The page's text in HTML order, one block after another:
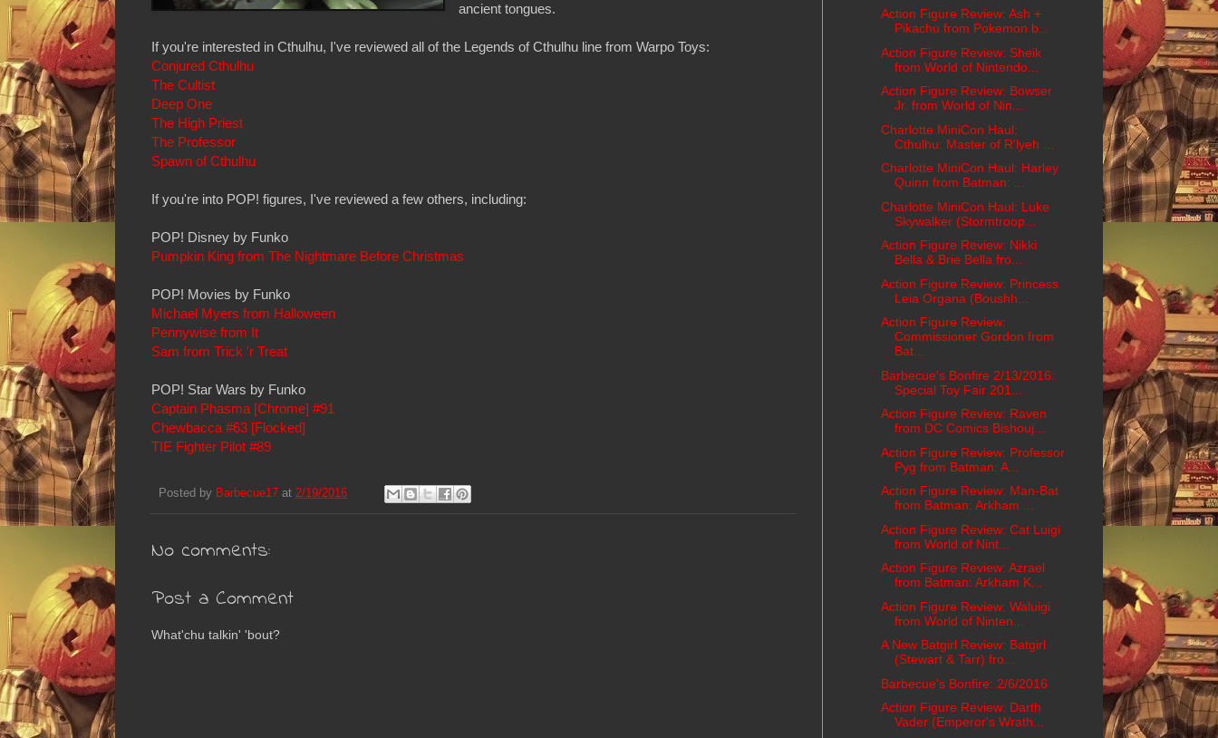
ancient tongues.
If you're interested in Cthulhu, I've reviewed all of the Legends of Cthulhu line from Warpo Toys:
Conjured Cthulhu
The Cultist
Deep One
The High Priest
The Professor
Spawn of Cthulhu
If you're into POP! figures, I've reviewed a few others, including:
POP! Disney by Funko
Pumpkin King from The Nightmare Before Christmas
POP! Movies by Funko
Michael Myers from Halloween
Pennywise from It
Sam from Trick 'r Treat
POP! Star Wars by Funko
Captain Phasma [Chrome] #91
Chewbacca #63 [Flocked]
TIE Fighter Pilot #89
Posted by Barbecue17 at 2/19/2016
No comments:
Post a Comment
What'chu talkin' 'bout?
Action Figure Review: Ash +
Pikachu from Pokemon b...
Action Figure Review: Sheik
from World of Nintendo...
Action Figure Review: Bowser
Jr. from World of Nin...
Charlotte MiniCon Haul:
Cthulhu: Master of R'lyeh ...
Charlotte MiniCon Haul: Harley
Quinn from Batman: ...
Charlotte MiniCon Haul: Luke
Skywalker (Stormtroop...
Action Figure Review: Nikki
Bella & Brie Bella fro...
Action Figure Review: Princess
Leia Organa (Boushh...
Action Figure Review:
Commissioner Gordon from
Bat...
Barbecue's Bonfire 2/13/2016:
Special Toy Fair 201...
Action Figure Review: Raven
from DC Comics Bishouj...
Action Figure Review: Professor
Pyg from Batman: A...
Action Figure Review: Man-Bat
from Batman: Arkham ...
Action Figure Review: Cat Luigi
from World of Nint...
Action Figure Review: Azrael
from Batman: Arkham K...
Action Figure Review: Waluigi
from World of Ninten...
A New Batgirl Review: Batgirl
(Stewart & Tarr) fro...
Barbecue's Bonfire: 2/6/2016
Action Figure Review: Darth
Vader (Emperor's Wrath...